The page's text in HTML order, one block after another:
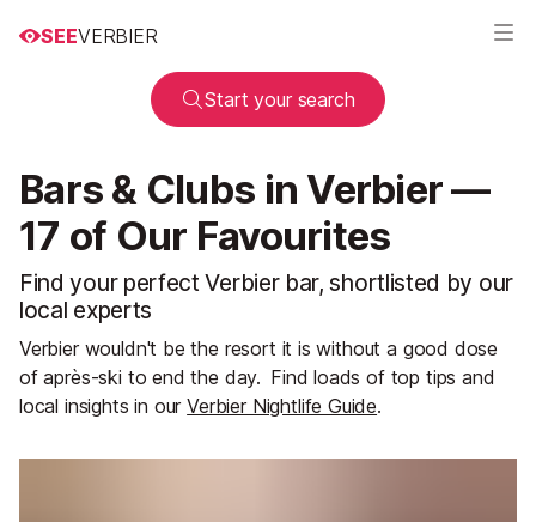
SEEVERBIER
Start your search
Bars & Clubs in Verbier —
17 of Our Favourites
Find your perfect Verbier bar, shortlisted by our
local experts
Verbier wouldn't be the resort it is without a good dose
of après-ski to end the day. Find loads of top tips and
local insights in ourVerbier Nightlife Guide.